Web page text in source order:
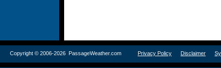
Copyright © 2006-2026 PassageWeather.com Privacy Policy Disclaimer